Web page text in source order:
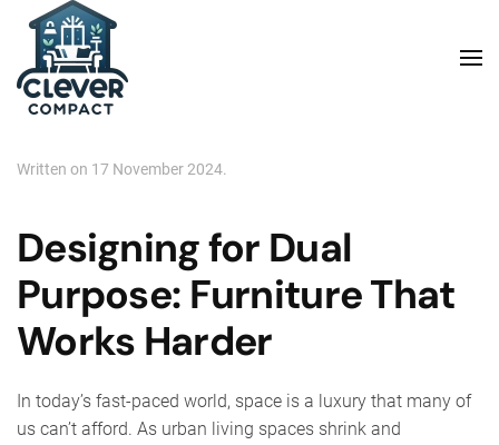
Skip to main content
Written on 17 November 2024.
Designing for Dual
Purpose: Furniture That
Works Harder
In today’s fast-paced world, space is a luxury that many of
us can’t afford. As urban living spaces shrink and